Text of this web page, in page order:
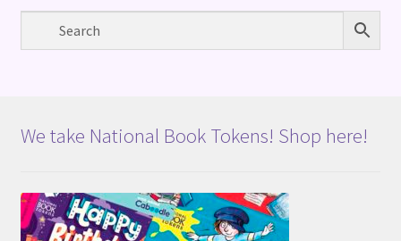
We take National Book Tokens! Shop here!